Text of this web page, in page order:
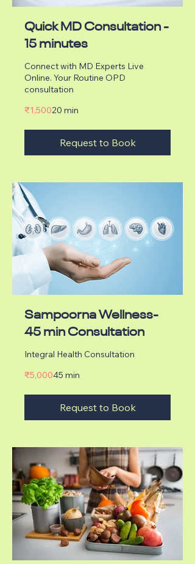
Quick MD Consultation -
15 minutes
Connect with MD Experts Live
Online. Your Routine OPD
consultation
20 min
1,500
Indian
₹1,500
Request to Book
Sampoorna Wellness-
45 min Consultation
Integral Health Consultation
45 min
5,000
Indian
₹5,000
Request to Book